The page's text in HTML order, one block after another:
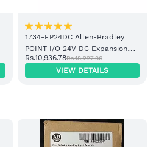
1734-EP24DC Allen-Bradley
POINT I/O 24V DC Expansion
Power Supply
Rs.10,936.78Rs.18,227.96
VIEW DETAILS